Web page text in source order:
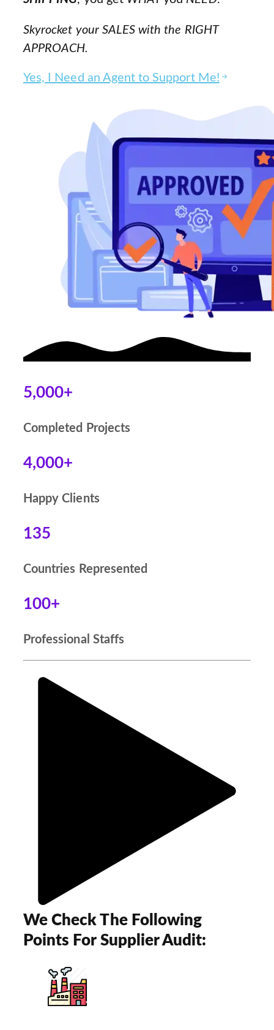
Skyrocket your SALES with the RIGHT
APPROACH.
Yes, I Need an Agent to Support Me!
5,000+
Completed Projects
4,000+
Happy Clients
135
Countries Represented
100+
Professional Staffs
We Check The Following
Points For Supplier Audit: